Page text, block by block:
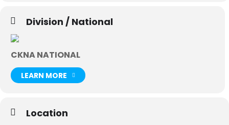
Division / National
CKNA NATIONAL
LEARN MORE
Location